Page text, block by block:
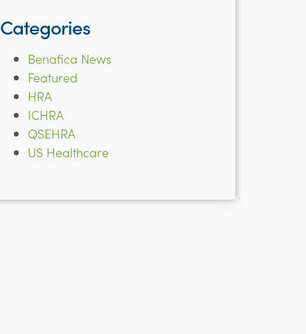
Categories
Benafica News
Featured
HRA
ICHRA
QSEHRA
US Healthcare